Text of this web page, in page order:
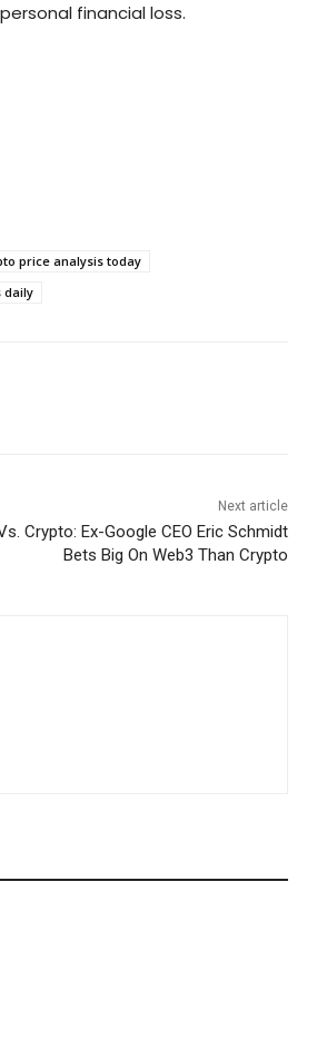
financial loss.
price analysis today
daily
Next article
Crypto: Ex-Google CEO Eric Schmidt
Bets Big On Web3 Than Crypto